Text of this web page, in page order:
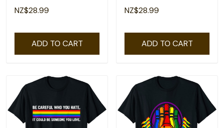
Lesbian Pride Gift T-Shirt
NZ$28.99
ADD TO CART
Pride Month T-Shirt
NZ$28.99
ADD TO CART